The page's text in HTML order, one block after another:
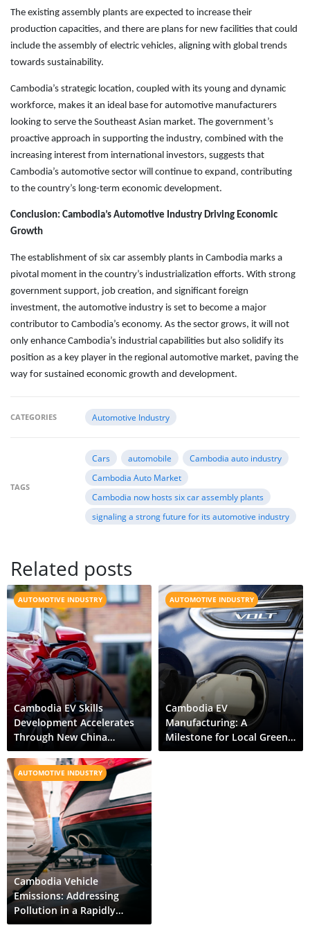
The existing assembly plants are expected to increase their
production capacities, and there are plans for new facilities that could
include the assembly of electric vehicles, aligning with global trends
towards sustainability.
Cambodia’s strategic location, coupled with its young and dynamic
workforce, makes it an ideal base for automotive manufacturers
looking to serve the Southeast Asian market. The government’s
proactive approach in supporting the industry, combined with the
increasing interest from international investors, suggests that
Cambodia’s automotive sector will continue to expand, contributing
to the country’s long-term economic development.
Conclusion: Cambodia’s Automotive Industry Driving Economic
Growth
The establishment of six car assembly plants in Cambodia marks a
pivotal moment in the country’s industrialization efforts. With strong
government support, job creation, and significant foreign
investment, the automotive industry is set to become a major
contributor to Cambodia’s economy. As the sector grows, it will not
only enhance Cambodia’s industrial capabilities but also solidify its
position as a key player in the regional automotive market, paving the
way for sustained economic growth and development.
CATEGORIES Automotive Industry
TAGS
Cars automobile
Cambodia auto industry
Cambodia Auto Market
Cambodia now hosts six car assembly plants
signaling a strong future for its automotive industry
Related posts
AUTOMOTIVE INDUSTRY
Cambodia EV Skills
Development Accelerates
Through New China
Partnership
AUTOMOTIVE INDUSTRY
Cambodia EV
Manufacturing: A
Milestone for Local Green
Mobility
AUTOMOTIVE INDUSTRY
Cambodia Vehicle
Emissions: Addressing
Pollution in a Rapidly
Motorizing Economy